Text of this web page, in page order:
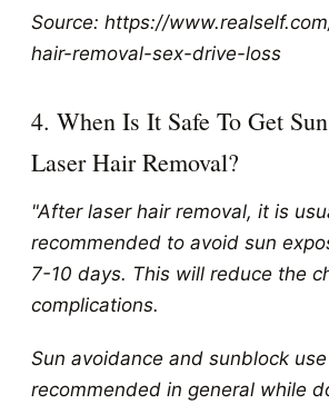
Source: https://
hair-removal-sex-drive-loss
4. When Is It Safe To Get
Laser Hair Removal?
"After laser hair removal, it is
recommended to avoid sun
7-10 days. This will reduce the
complications.
Sun avoidance and sunblock
recommended in general while